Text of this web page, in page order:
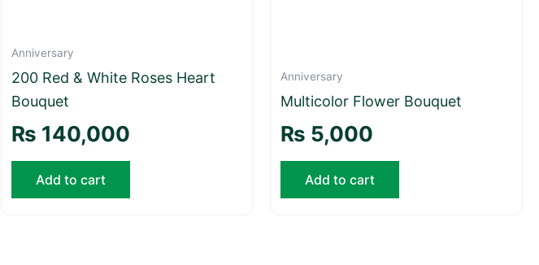
Anniversary
200 Red & White Roses Heart
Bouquet
₨ 140,000
Add to cart
Anniversary
Multicolor Flower Bouquet
₨ 5,000
Add to cart